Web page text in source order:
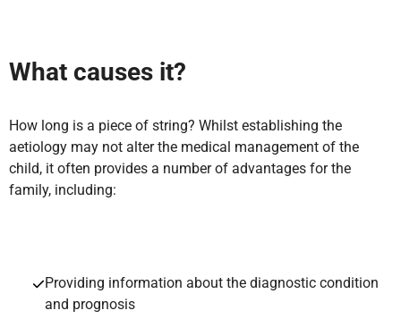
What causes it?
How long is a piece of string? Whilst establishing the
aetiology may not alter the medical management of the
child, it often provides a number of advantages for the
family, including:
Providing information about the diagnostic condition
and prognosis